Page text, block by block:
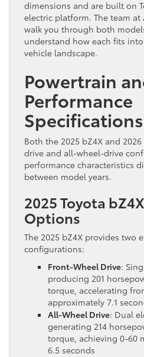
dimensions and are built on
electric platform. The team at
walk you through both
understand how each fits
vehicle landscape.
Powertrain
Performance
Specifications
Both the 2025 bZ4X and
drive and all-wheel-drive
performance characteristics
between model years.
2025 Toyota
Options
The 2025 bZ4X provides two
configurations:
Front-Wheel Drive:
producing 201
torque, accelerating
approximately 7.1
All-Wheel Drive: Dual
generating 214
torque, achieving 0-60
6.5 seconds